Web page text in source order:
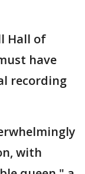
Hall of
have
recording
with